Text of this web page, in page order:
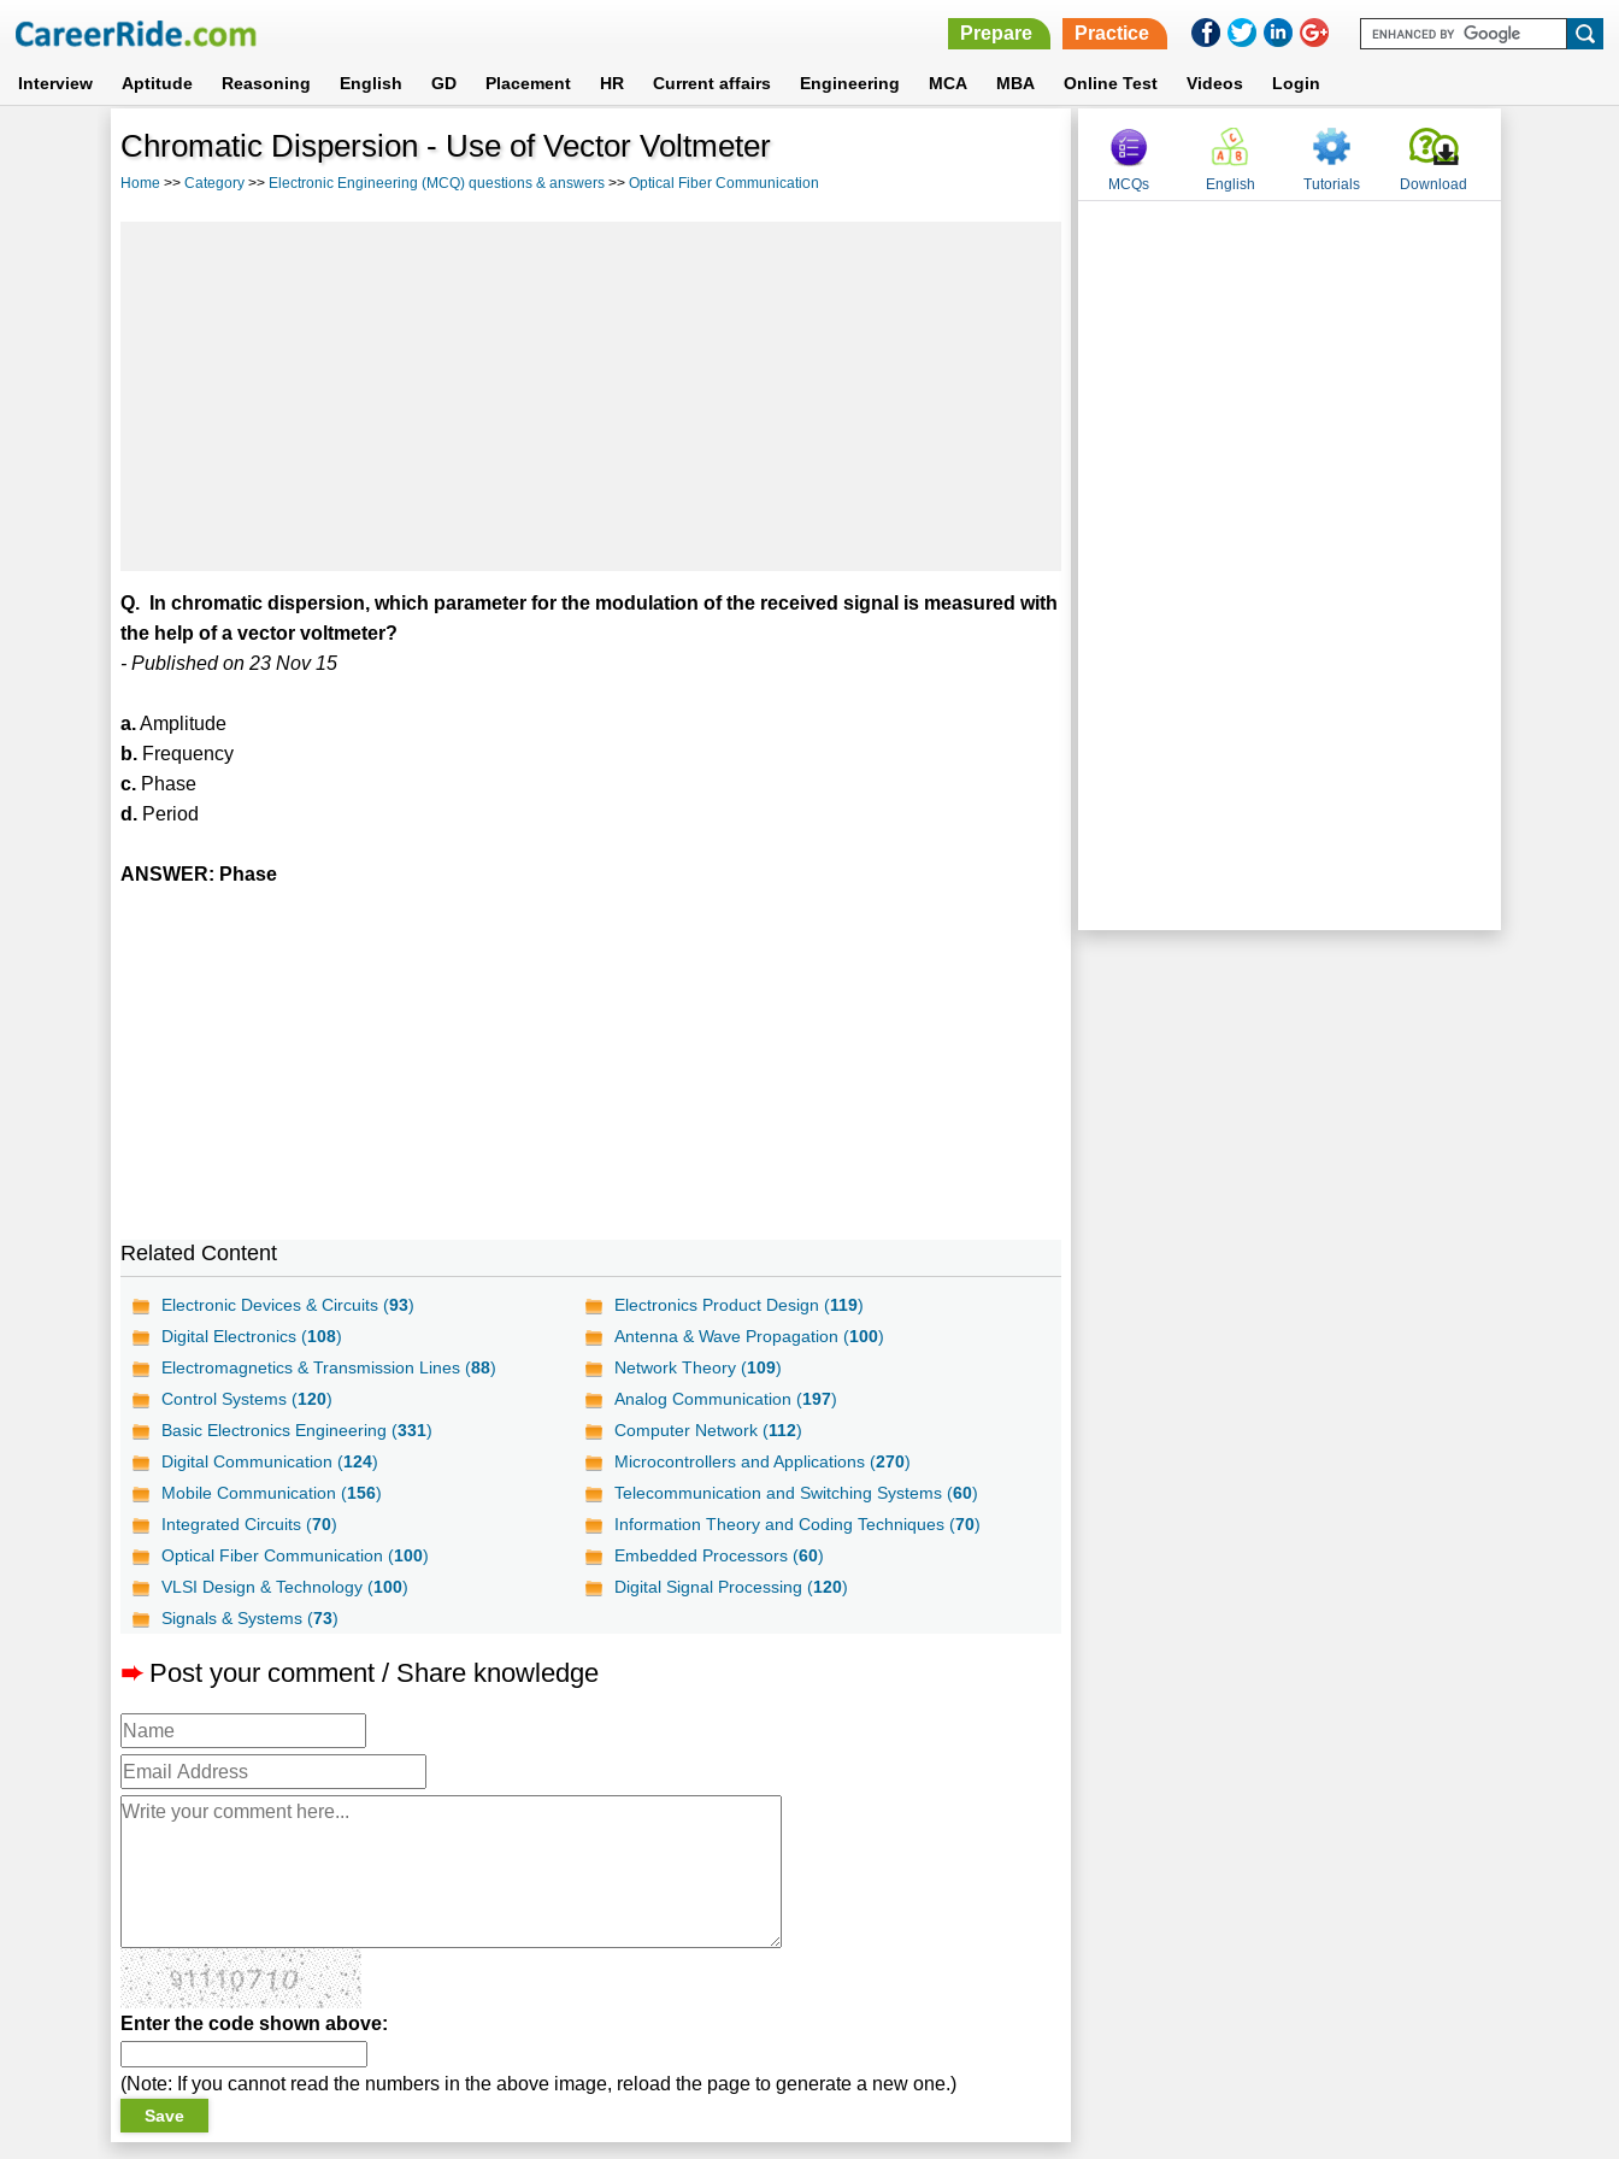
Prepare Practice
Interview Aptitude Reasoning English GD Placement HR Current affairs Engineering MCA MBA Online Test Videos Login
Chromatic Dispersion - Use of Vector Voltmeter
Home >>Category >> Electronic Engineering (MCQ) questions & answers >>Optical Fiber Communication
Q. In chromatic dispersion, which parameter for the modulation of the received signal is measured with
the help of a vector voltmeter?
- Published on 23 Nov 15
a.Amplitude
b. Frequency
c. Phase
d. Period
ANSWER: Phase
Related Content
Electronic Devices & Circuits (93) Electronics Product Design (119)
Digital Electronics (108) Antenna & Wave Propagation (100)
Electromagnetics & Transmission Lines (88) Network Theory (109)
Control Systems (120) Analog Communication (197)
Basic Electronics Engineering (331) Computer Network (112)
Digital Communication (124) Microcontrollers and Applications (270)
Mobile Communication (156) Telecommunication and Switching Systems (60)
Integrated Circuits (70) Information Theory and Coding Techniques (70)
Optical Fiber Communication (100) Embedded Processors (60)
VLSI Design & Technology (100) Digital Signal Processing (120)
Signals & Systems (73)
➨ Post your comment / Share knowledge
Enter the code shown above:
(Note: If you cannot read the numbers in the above image, reload the page to generate a new one.)
MCQs English Tutorials Download